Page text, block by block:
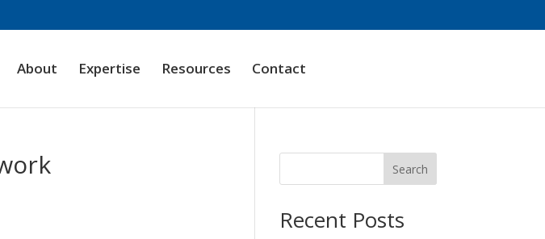
About Expertise Resources Contact
Search
Recent Posts